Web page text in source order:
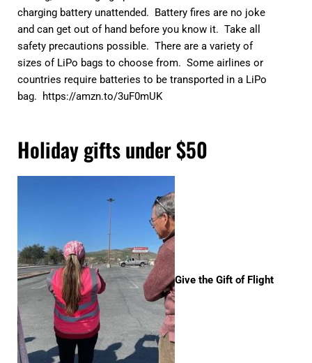
charging battery unattended. Battery fires are no joke
and can get out of hand before you know it. Take all
safety precautions possible. There are a variety of
sizes of LiPo bags to choose from. Some airlines or
countries require batteries to be transported in a LiPo
bag.
https://amzn.to/3uF0mUK
Holiday gifts under $50
Give the Gift of Flight